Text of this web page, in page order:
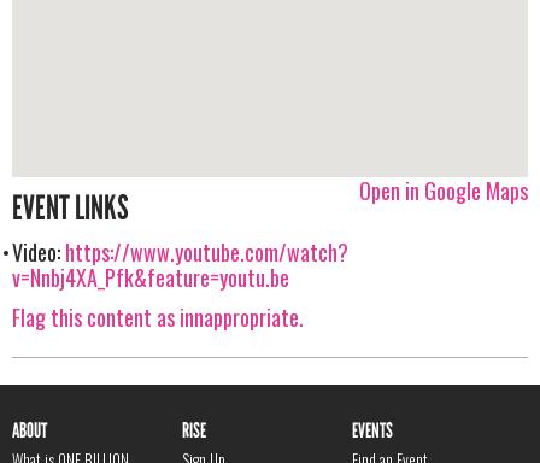
Open in Google Maps
EVENT LINKS
Video:https://www.youtube.com/watch?
v=Nnbj4XA_Pfk&feature=youtu.be
Flag this content as innappropriate.
ABOUT RISE EVENTS